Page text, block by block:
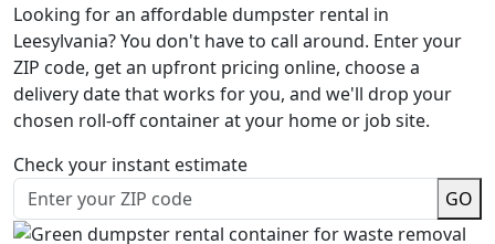
Looking for an affordable dumpster rental in
Leesylvania? You don't have to call around. Enter your
ZIP code, get an upfront pricing online, choose a
delivery date that works for you, and we'll drop your
chosen roll-off container at your home or job site.
Check your instant estimate
GO